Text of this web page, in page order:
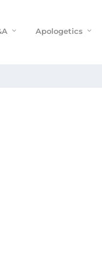
Apologetics